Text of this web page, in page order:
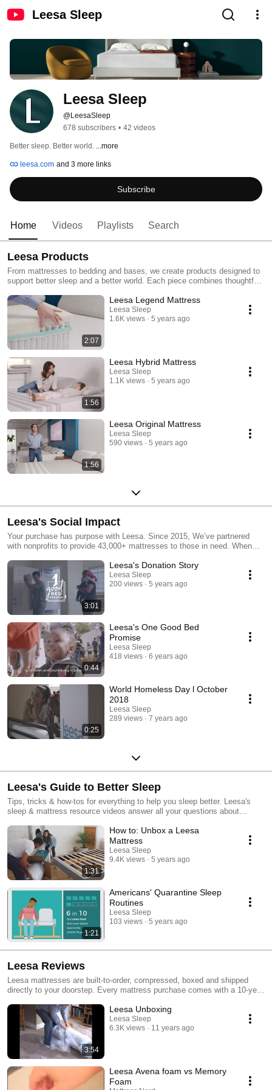
Leesa Sleep
Leesa Sleep
@LeesaSleep
678 subscribers • 42 videos
Better sleep. Better world. ...more
leesa.com and 3 more links
Subscribe
Home Videos Playlists Search
Leesa Products
From mattresses to bedding and bases, we create products designed to
support better sleep and a better world. Each piece combines thoughtful
every body and budget. Explore the difference at leesa.com.
2:07
Leesa Legend Mattress
Leesa Sleep
1.6K views
5 years ago
1:56
Leesa Hybrid Mattress
Leesa Sleep
1.1K views
5 years ago
1:56
Leesa Original Mattress
Leesa Sleep
590 views
5 years ago
Leesa's Social Impact
Your purchase has purpose with Leesa. Since 2015, We’ve partnered
with nonprofits to provide 43,000+ mattresses to those in need. When
brighter future for others. Learn more about our mission at
www.leesa.com/pages/social-impact.
3:01
Leesa's Donation Story
Leesa Sleep
200 views
5 years ago
0:44
Leesa's One Good Bed
Promise
Leesa Sleep
418 views
6 years ago
0:25
World Homeless Day l October
2018
Leesa Sleep
289 views
7 years ago
Leesa's Guide to Better Sleep
Tips, tricks & how-tos for everything to help you sleep better. Leesa's
sleep & mattress resource videos answer all your questions about
1:31
How to: Unbox a Leesa
Mattress
Leesa Sleep
9.4K views
5 years ago
1:21
Americans' Quarantine Sleep
Routines
Leesa Sleep
103 views
5 years ago
Leesa Reviews
Leesa mattresses are built-to-order, compressed, boxed and shipped
directly to your doorstep. Every mattress purchase comes with a 10-year
one mattress for every ten sold. GOOD products with GOOD purpose.
Learn more at leesa.com
3:54
Leesa Unboxing
Leesa Sleep
6.3K views
11 years ago
Leesa Avena foam vs Memory
Foam